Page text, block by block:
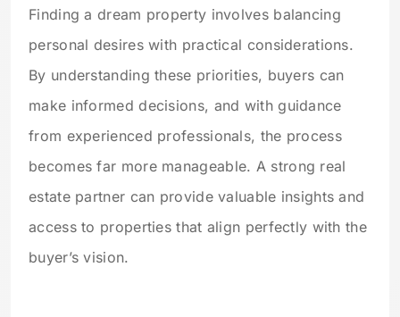
Finding a dream property involves balancing
personal desires with practical considerations.
By understanding these priorities, buyers can
make informed decisions, and with guidance
from experienced professionals, the process
becomes far more manageable. A strong real
estate partner can provide valuable insights and
access to properties that align perfectly with the
buyer’s vision.